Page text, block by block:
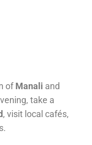
ofManali and
take a
, visit local cafés,